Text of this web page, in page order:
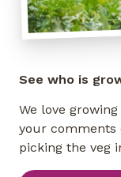
See who is
We love
your comments
picking the veg